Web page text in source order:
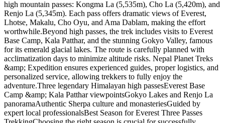
high mountain passes: Kongma La (5,535m), Cho La (5,420m), and
Renjo La (5,345m). Each pass offers dramatic views of Everest,
Lhotse, Makalu, Cho Oyu, and Ama Dablam, making the effort
worthwhile.Beyond high passes, the trek includes visits to Everest
Base Camp, Kala Patthar, and the stunning Gokyo Valley, famous
for its emerald glacial lakes. The route is carefully planned with
acclimatization days to minimize altitude risks. Nepal Planet Treks
&amp; Expedition ensures experienced guides, proper logistics, and
personalized service, allowing trekkers to fully enjoy the
adventure.Three legendary Himalayan high passesEverest Base
Camp &amp; Kala Patthar viewpointsGokyo Lakes and Renjo La
panoramaAuthentic Sherpa culture and monasteriesGuided by
expert local professionalsBest Season for Everest Three Passes